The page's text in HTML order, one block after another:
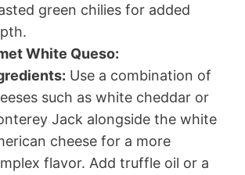
green chilies for added
White Queso:
Use a combination of
such as white cheddar or
Jack alongside the white
cheese for a more
flavor. Add truffle oil or a